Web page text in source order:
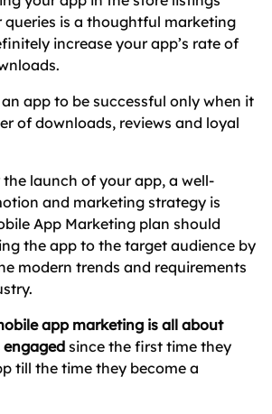
queries is a thoughtful marketing
increase your app’s rate of
app to be successful only when it
of downloads, reviews and loyal
the launch of your app, a well-
and marketing strategy is
App Marketing plan should
the app to the target audience by
modern trends and requirements
app marketing is all about
engaged since the first time they
till the time they become a